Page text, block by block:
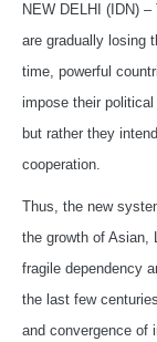
NEW DELHI (IDN)
are gradually losing
time, powerful
impose their
but rather they
cooperation.
Thus, the new
the growth of Asian,
fragile dependency
the last few
and convergence of